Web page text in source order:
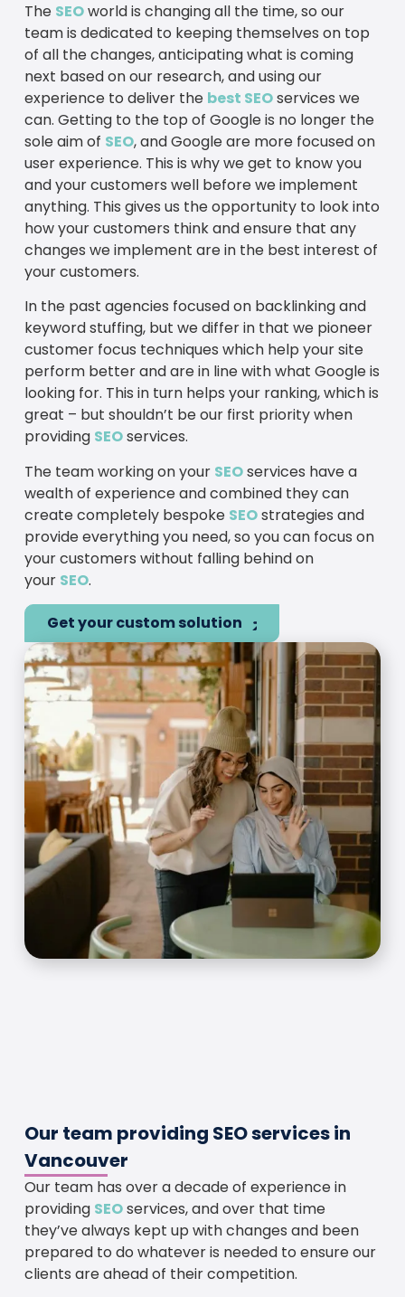
The SEOworld is changing all the time, so our
team is dedicated to keeping themselves on top
of all the changes, anticipating what is coming
next based on our research, and using our
experience to deliver the best SEOservices we
can. Getting to the top of Google is no longer the
sole aim of SEO, and Google are more focused on
user experience. This is why we get to know you
and your customers well before we implement
anything. This gives us the opportunity to look into
how your customers think and ensure that any
changes we implement are in the best interest of
your customers.
In the past agencies focused on backlinking and
keyword stuffing, but we differ in that we pioneer
customer focus techniques which help your site
perform better and are in line with what Google is
looking for. This in turn helps your ranking, which is
great – but shouldn’t be our first priority when
providing SEOservices.
The team working on your SEOservices have a
wealth of experience and combined they can
create completely bespoke SEOstrategies and
provide everything you need, so you can focus on
your customers without falling behind on
your SEO.
Get your custom solution
Our team providing SEO services in
Vancouver
Our team has over a decade of experience in
providing SEOservices, and over that time
they’ve always kept up with changes and been
prepared to do whatever is needed to ensure our
clients are ahead of their competition.